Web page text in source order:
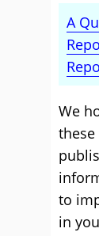
A
We
to
in